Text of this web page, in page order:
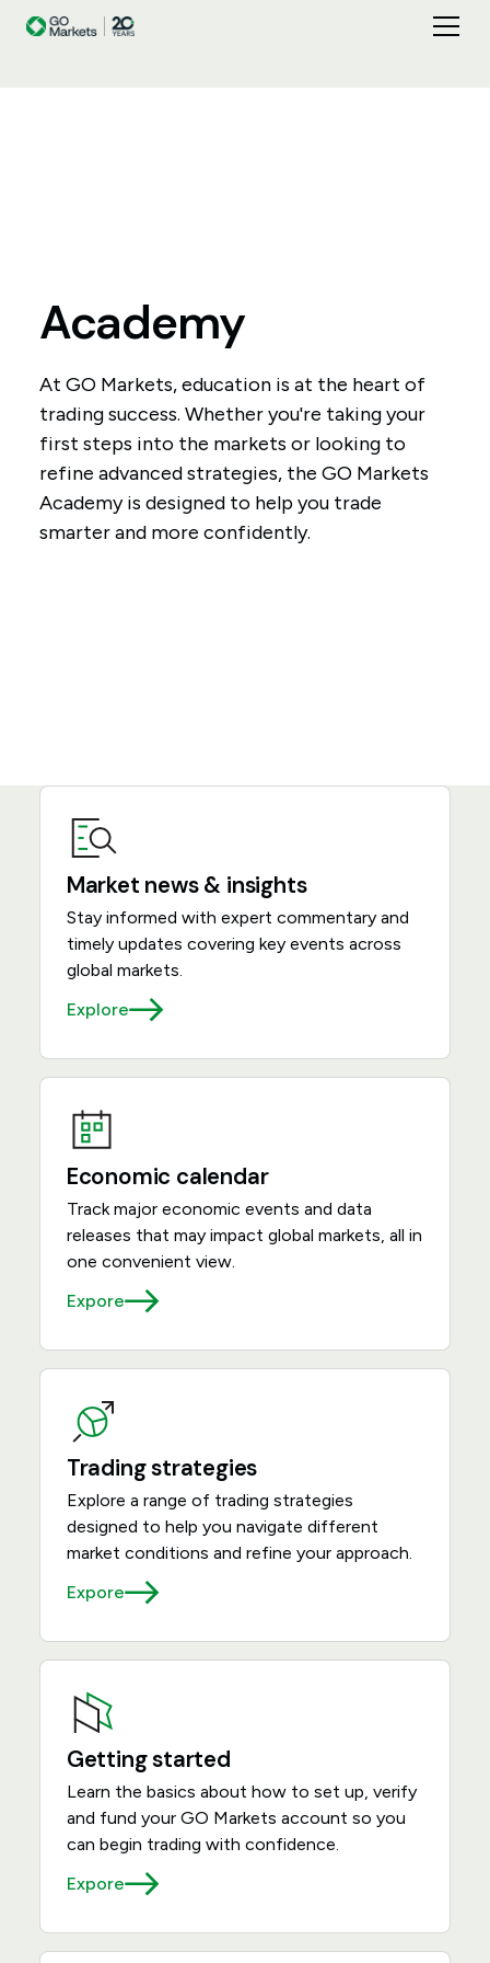
Academy
At GO Markets, education is at the heart of
trading success. Whether you're taking your
first steps into the markets or looking to
refine advanced strategies, the GO Markets
Academy is designed to help you trade
smarter and more confidently.
Market news & insights
Stay informed with expert commentary and
timely updates covering key events across
global markets.
Explore
Economic calendar
Track major economic events and data
releases that may impact global markets, all in
one convenient view.
Expore
Trading strategies
Explore a range of trading strategies
designed to help you navigate different
market conditions and refine your approach.
Expore
Getting started
Learn the basics about how to set up, verify
and fund your GO Markets account so you
can begin trading with confidence.
Expore